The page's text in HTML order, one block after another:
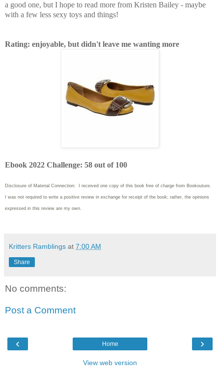
a good one, but I hope to read more from Kristen Bailey - maybe
with a few less sexy toys and things!
Rating: enjoyable, but didn't leave me wanting more
Ebook 2022 Challenge: 58 out of 100
Disclosure of Material Connection: I received one copy of this book free of charge from Bookouture.
I was not required to write a positive review in exchange for receipt of the book; rather, the opinions
expressed in this review are my own.
Kritters Ramblings at 7:00 AM
Share
No comments:
Post a Comment
‹ ›
Home
View web version